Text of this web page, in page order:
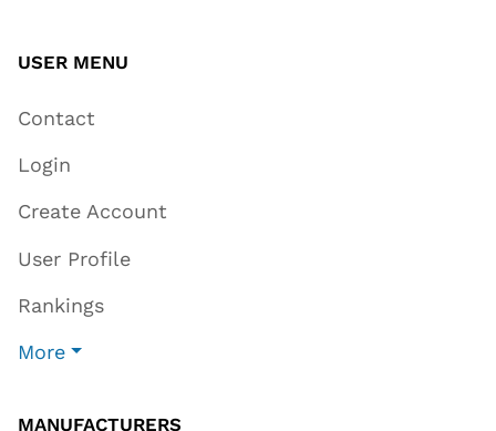
USER MENU
Contact
Login
Create Account
User Profile
Rankings
More
MANUFACTURERS